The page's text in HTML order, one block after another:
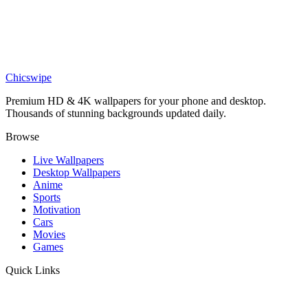
Geometric Purple Mountain Ocean Wallpaper
Chicswipe
Premium HD & 4K wallpapers for your phone and desktop.
Thousands of stunning backgrounds updated daily.
Browse
Live Wallpapers
Desktop Wallpapers
Anime
Sports
Motivation
Cars
Movies
Games
Quick Links